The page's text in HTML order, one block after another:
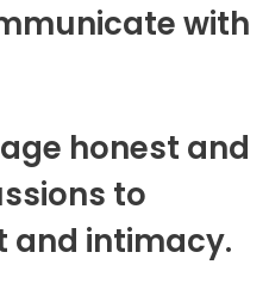
with
honest and
to
and intimacy.